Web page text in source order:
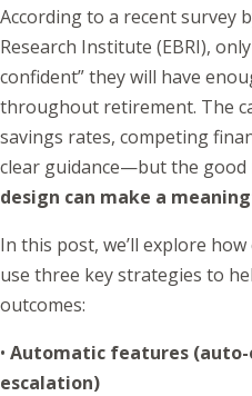
According to a recent survey
Research Institute (EBRI),
confident” they will have
throughout retirement. The
savings rates, competing
clear guidance—but the good
design can make a
In this post, we’ll explore
use three key strategies to
outcomes:
• Automatic features
escalation)